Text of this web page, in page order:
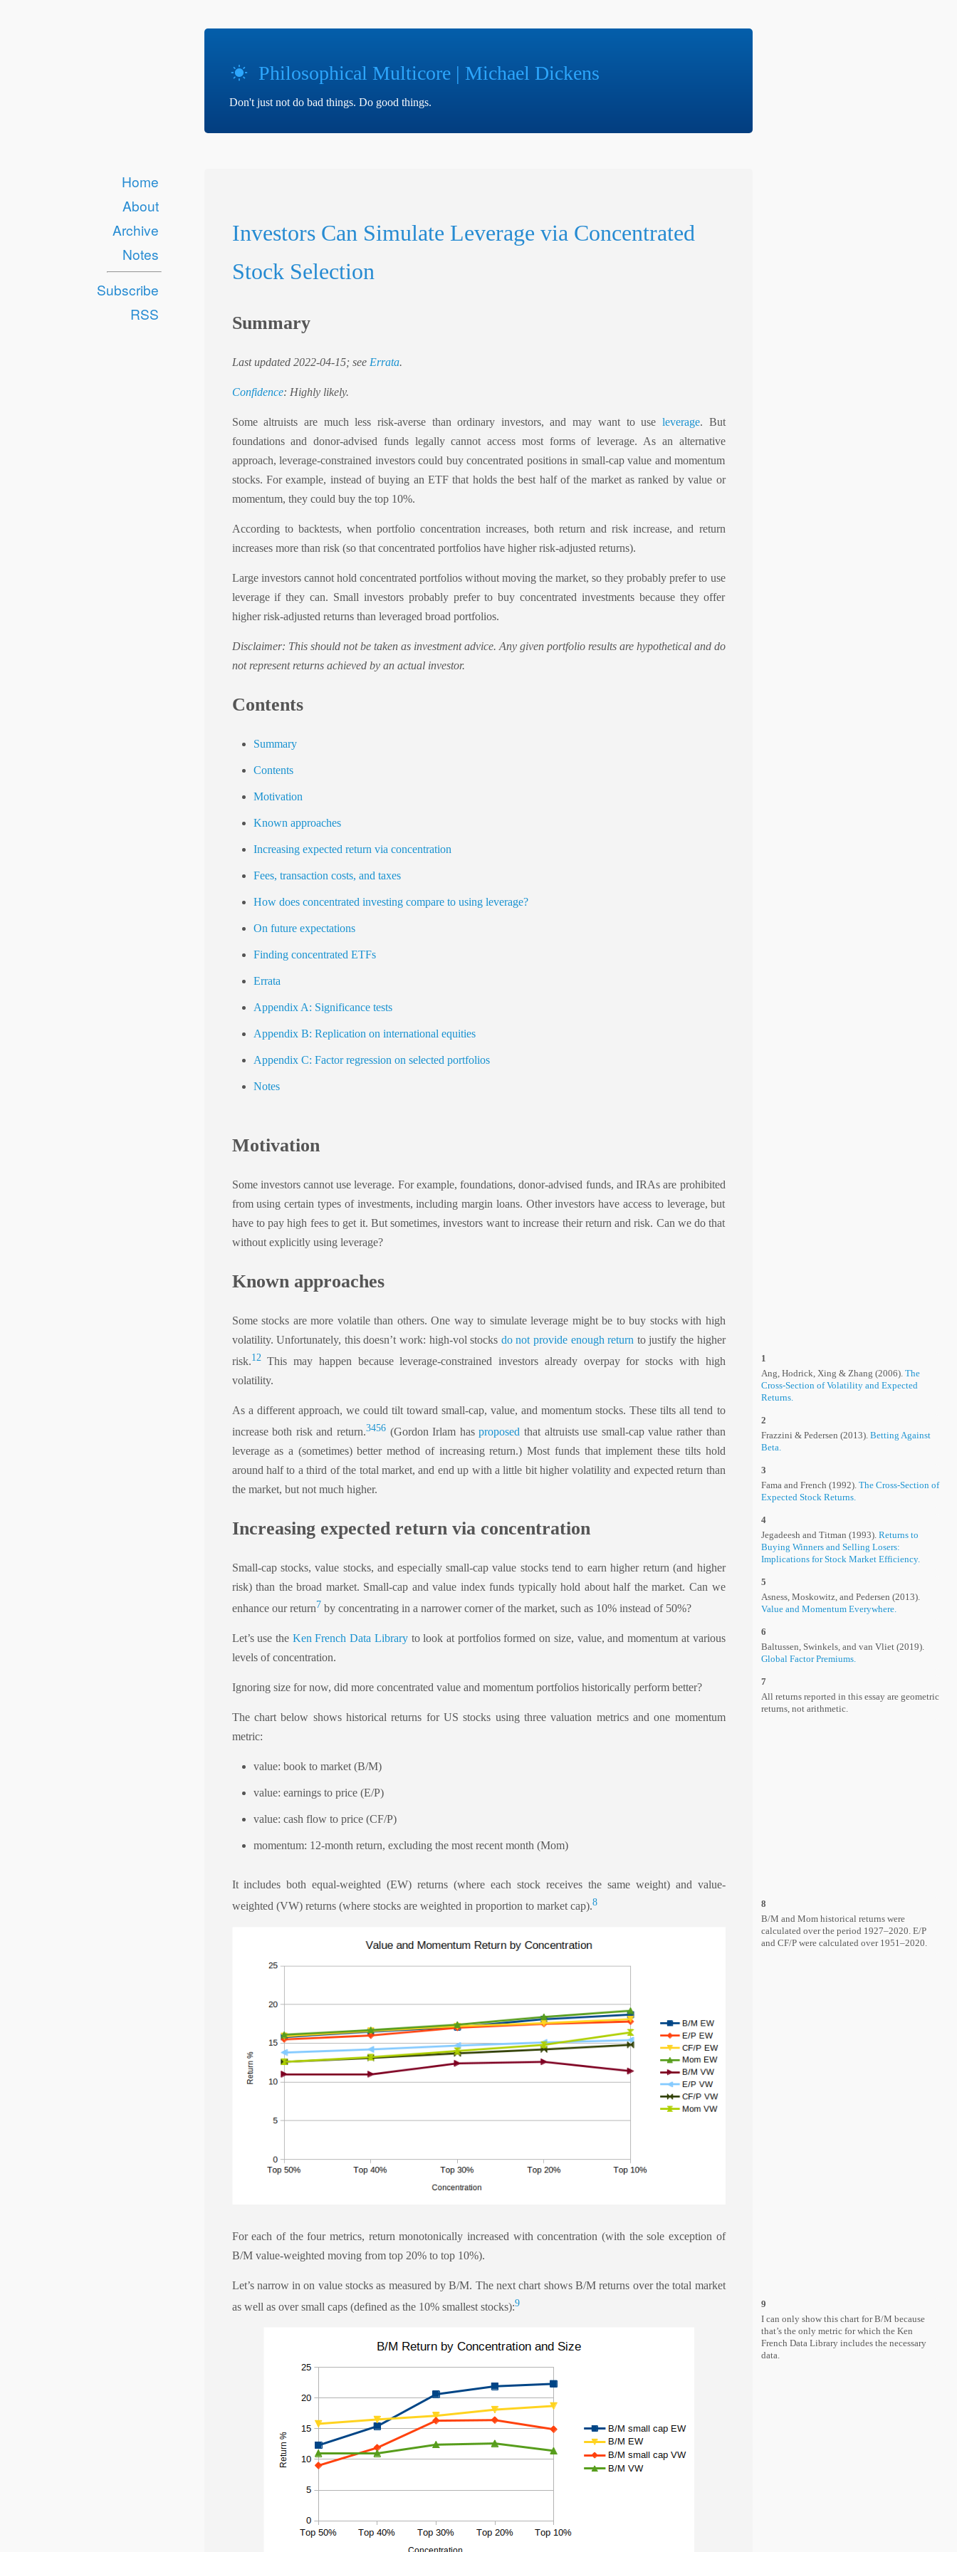
Philosophical Multicore | Michael Dickens
Don't just not do bad things. Do good things.
Home
About
Archive
Notes
Subscribe
RSS
Investors Can Simulate Leverage via Concentrated
Stock Selection
Summary
Last updated 2022-04-15; see Errata.
Confidence: Highly likely.
Some altruists are much less risk-averse than ordinary investors, and may want to use leverage. But
foundations and donor-advised funds legally cannot access most forms of leverage. As an alternative
approach, leverage-constrained investors could buy concentrated positions in small-cap value and momentum
stocks. For example, instead of buying an ETF that holds the best half of the market as ranked by value or
momentum, they could buy the top 10%.
According to backtests, when portfolio concentration increases, both return and risk increase, and return
increases more than risk (so that concentrated portfolios have higher risk-adjusted returns).
Large investors cannot hold concentrated portfolios without moving the market, so they probably prefer to use
leverage if they can. Small investors probably prefer to buy concentrated investments because they offer
higher risk-adjusted returns than leveraged broad portfolios.
Disclaimer: This should not be taken as investment advice. Any given portfolio results are hypothetical and do
not represent returns achieved by an actual investor.
Contents
Summary
Contents
Motivation
Known approaches
Increasing expected return via concentration
Fees, transaction costs, and taxes
How does concentrated investing compare to using leverage?
On future expectations
Finding concentrated ETFs
Errata
Appendix A: Significance tests
Appendix B: Replication on international equities
Appendix C: Factor regression on selected portfolios
Notes
Motivation
Some investors cannot use leverage. For example, foundations, donor-advised funds, and IRAs are prohibited
from using certain types of investments, including margin loans. Other investors have access to leverage, but
have to pay high fees to get it. But sometimes, investors want to increase their return and risk. Can we do that
without explicitly using leverage?
Known approaches
Some stocks are more volatile than others. One way to simulate leverage might be to buy stocks with high
volatility. Unfortunately, this doesn’t work: high-vol stocks do not provide enough return to justify the higher
risk.1 2This may happen because leverage-constrained investors already overpay for stocks with high
volatility.
As a different approach, we could tilt toward small-cap, value, and momentum stocks. These tilts all tend to
increase both risk and return.3456(Gordon Irlam hasproposed that altruists use small-cap value rather than
leverage as a (sometimes) better method of increasing return.) Most funds that implement these tilts hold
around half to a third of the total market, and end up with a little bit higher volatility and expected return than
the market, but not much higher.
Increasing expected return via concentration
Small-cap stocks, value stocks, and especially small-cap value stocks tend to earn higher return (and higher
risk) than the broad market. Small-cap and value index funds typically hold about half the market. Can we
enhance our return7 by concentrating in a narrower corner of the market, such as 10% instead of 50%?
Let’s use the Ken French Data Libraryto look at portfolios formed on size, value, and momentum at various
levels of concentration.
Ignoring size for now, did more concentrated value and momentum portfolios historically perform better?
The chart below shows historical returns for US stocks using three valuation metrics and one momentum
metric:
value: book to market (B/M)
value: earnings to price (E/P)
value: cash flow to price (CF/P)
momentum: 12-month return, excluding the most recent month (Mom)
It includes both equal-weighted (EW) returns (where each stock receives the same weight) and value-
weighted (VW) returns (where stocks are weighted in proportion to market cap).8
For each of the four metrics, return monotonically increased with concentration (with the sole exception of
B/M value-weighted moving from top 20% to top 10%).
Let’s narrow in on value stocks as measured by B/M. The next chart shows B/M returns over the total market
as well as over small caps (defined as the 10% smallest stocks):9
1
Ang, Hodrick, Xing & Zhang (2006). The
Cross-Section of Volatility and Expected
Returns.
2
Frazzini & Pedersen (2013). Betting Against
Beta.
3
Fama and French (1992). The Cross-Section of
Expected Stock Returns.
4
Jegadeesh and Titman (1993). Returns to
Buying Winners and Selling Losers:
Implications for Stock Market Efficiency.
5
Asness, Moskowitz, and Pedersen (2013).
Value and Momentum Everywhere.
6
Baltussen, Swinkels, and van Vliet (2019).
Global Factor Premiums.
7
All returns reported in this essay are geometric
returns, not arithmetic.
8
B/M and Mom historical returns were
calculated over the period 1927–2020. E/P
and CF/P were calculated over 1951–2020.
9
I can only show this chart for B/M because
that’s the only metric for which the Ken
French Data Library includes the necessary
data.